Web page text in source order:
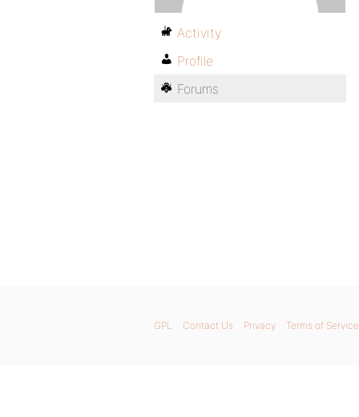
Activity
Profile
Forums
GPL Contact Us Privacy Terms of Service